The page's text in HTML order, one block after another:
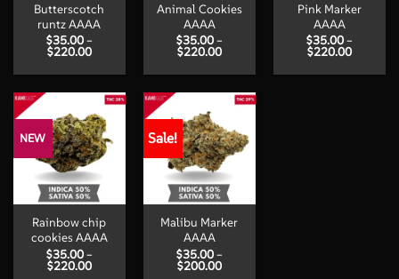
Butterscotch
runtz AAAA
$35.00 –
$220.00Price
$35.00
$220.00
Animal Cookies
AAAA
$35.00 –
$220.00Price
$35.00
$220.00
Pink Marker
AAAA
$35.00 –
$220.00Price
$35.00
NEW
Rainbow chip
cookies AAAA
$35.00 –
$220.00Price
Sale!
Malibu Marker
AAAA
$35.00 –
$200.00Price